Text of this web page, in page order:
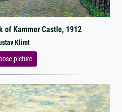
of Kammer Castle, 1912
Klimt
picture